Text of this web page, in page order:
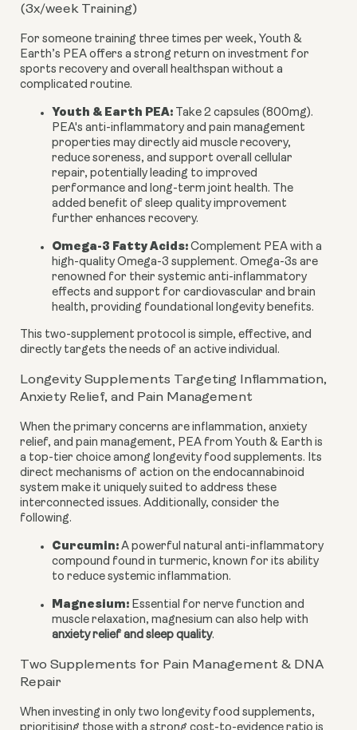
(3x/week Training)
For someone training three times per week, Youth &
Earth’s PEA offers a strong return on investment for
sports recovery and overall healthspan without a
complicated routine.
Youth & Earth PEA: Take 2 capsules (800mg).
PEA's anti-inflammatory and pain management
properties may directly aid muscle recovery,
reduce soreness, and support overall cellular
repair, potentially leading to improved
performance and long-term joint health. The
added benefit of sleep quality improvement
further enhances recovery.
Omega-3 Fatty Acids: Complement PEA with a
high-quality Omega-3 supplement. Omega-3s are
renowned for their systemic anti-inflammatory
effects and support for cardiovascular and brain
health, providing foundational longevity benefits.
This two-supplement protocol is simple, effective, and
directly targets the needs of an active individual.
Longevity Supplements Targeting Inflammation,
Anxiety Relief, and Pain Management
When the primary concerns are inflammation, anxiety
relief, and pain management, PEA from Youth & Earth is
a top-tier choice among longevity food supplements. Its
direct mechanisms of action on the endocannabinoid
system make it uniquely suited to address these
interconnected issues. Additionally, consider the
following.
Curcumin: A powerful natural anti-inflammatory
compound found in turmeric, known for its ability
to reduce systemic inflammation.
Magnesium: Essential for nerve function and
muscle relaxation, magnesium can also help with
anxiety relief and sleep quality.
Two Supplements for Pain Management & DNA
Repair
When investing in only two longevity food supplements,